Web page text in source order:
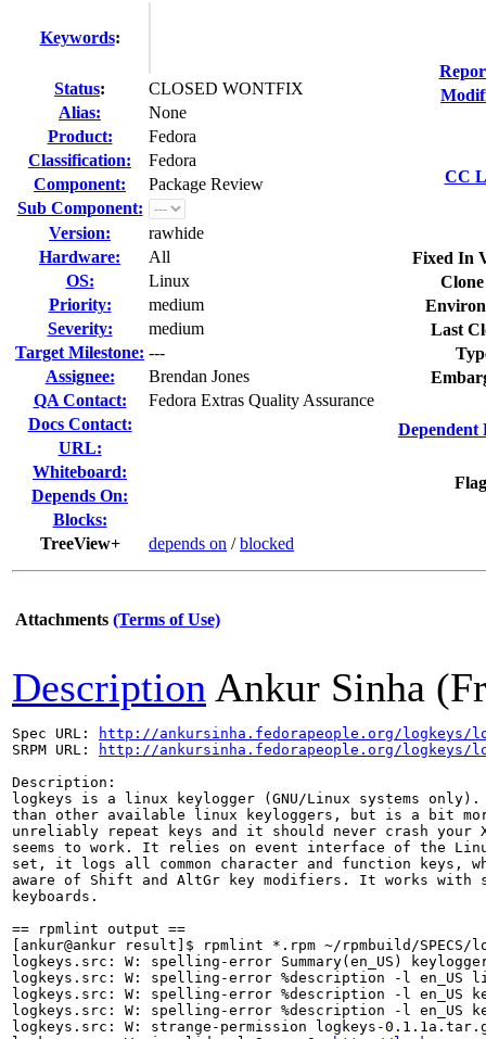
Keywords:
Status:
CLOSED WONTFIX
Alias:
None
Product:
Fedora
Classification:
Fedora
Component:
Package Review
Sub Component:
Version:
rawhide
Hardware:
All
OS:
Linux
Priority:
medium
Severity:
medium
Target Milestone: ---
Assignee:
Brendan Jones
QA Contact:
Fedora Extras Quality Assurance
Docs Contact:
URL:
Whiteboard:
Depends On:
Blocks:
TreeView+
depends on /blocked
CC
Fixed In
Last
Dependent
Attachments (Terms of Use)
Description Ankur Sinha
Spec URL:
http://ankursinha.fedorapeople.org/logkeys/
SRPM URL:
http://ankursinha.fedorapeople.org/logkeys/
Description:
logkeys is a linux keylogger (GNU/Linux systems
than other available linux keyloggers, but is a bit
unreliably repeat keys and it should never crash
seems to work. It relies on event interface of the
set, it logs all common character and function keys,
aware of Shift and AltGr key modifiers. It works with
keyboards.
== rpmlint output ==
[ankur@ankur result]$ rpmlint *.rpm ~/rpmbuild/SPECS/
logkeys.src: W: spelling-error Summary(en_US)
logkeys.src: W: spelling-error %description -l en_US
logkeys.src: W: spelling-error %description -l en_US
logkeys.src: W: spelling-error %description -l en_US
logkeys.src: W: strange-permission logkeys-